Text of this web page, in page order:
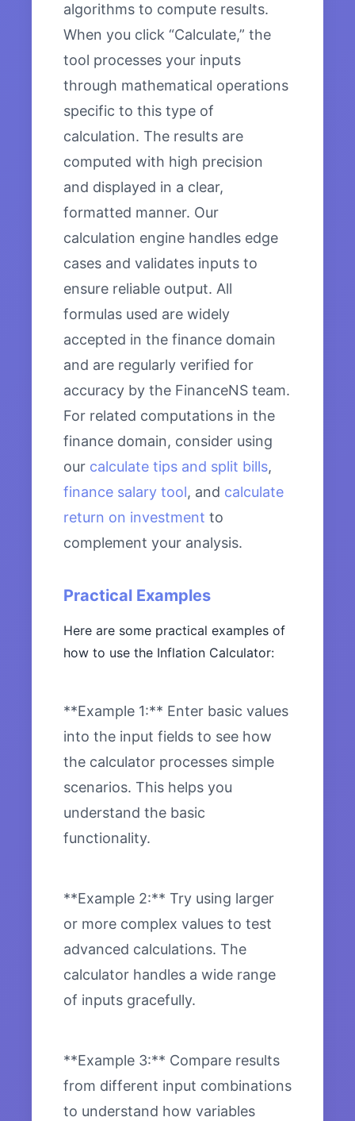
algorithms to compute results.
When you click “Calculate,” the
tool processes your inputs
through mathematical operations
specific to this type of
calculation. The results are
computed with high precision
and displayed in a clear,
formatted manner. Our
calculation engine handles edge
cases and validates inputs to
ensure reliable output. All
formulas used are widely
accepted in the finance domain
and are regularly verified for
accuracy by the FinanceNS team.
For related computations in the
finance domain, consider using
our calculate tips and split bills,
finance salary tool, and calculate
return on investment to
complement your analysis.
Practical Examples
Here are some practical examples of
how to use the Inflation Calculator:
**Example 1:** Enter basic values
into the input fields to see how
the calculator processes simple
scenarios. This helps you
understand the basic
functionality.
**Example 2:** Try using larger
or more complex values to test
advanced calculations. The
calculator handles a wide range
of inputs gracefully.
**Example 3:** Compare results
from different input combinations
to understand how variables